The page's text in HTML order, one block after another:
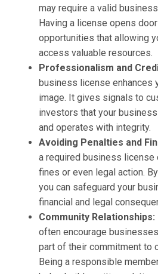
may require a valid
Having a license opens
opportunities that allowing
access valuable resources.
Professionalism and
business license enhances
image. It gives signals to
investors that your
and operates with integrity.
Avoiding Penalties and
a required business license
fines or even legal action.
you can safeguard your
financial and legal
Community Relationships:
often encourage
part of their commitment to
Being a responsible